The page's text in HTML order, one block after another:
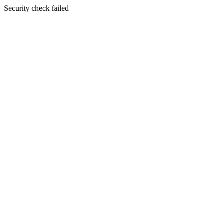
Security check failed